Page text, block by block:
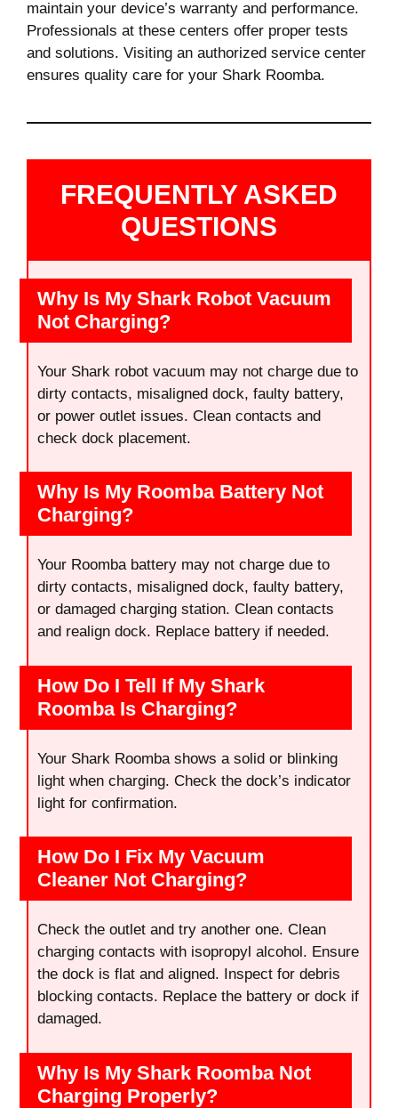
maintain your device’s warranty and performance.
Professionals at these centers offer proper tests
and solutions. Visiting an authorized service center
ensures quality care for your Shark Roomba.
FREQUENTLY ASKED
QUESTIONS
Why Is My Shark Robot Vacuum
Not Charging?
Your Shark robot vacuum may not charge due to
dirty contacts, misaligned dock, faulty battery,
or power outlet issues. Clean contacts and
check dock placement.
Why Is My Roomba Battery Not
Charging?
Your Roomba battery may not charge due to
dirty contacts, misaligned dock, faulty battery,
or damaged charging station. Clean contacts
and realign dock. Replace battery if needed.
How Do I Tell If My Shark
Roomba Is Charging?
Your Shark Roomba shows a solid or blinking
light when charging. Check the dock’s indicator
light for confirmation.
How Do I Fix My Vacuum
Cleaner Not Charging?
Check the outlet and try another one. Clean
charging contacts with isopropyl alcohol. Ensure
the dock is flat and aligned. Inspect for debris
blocking contacts. Replace the battery or dock if
damaged.
Why Is My Shark Roomba Not
Charging Properly?